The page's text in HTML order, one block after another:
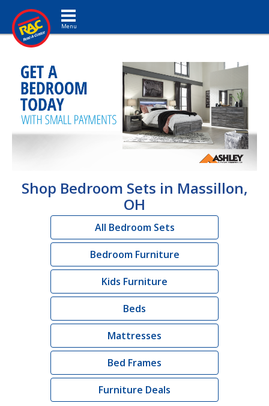
Toggle navigation
Shop Bedroom Sets in Massillon,
OH
All Bedroom Sets
Bedroom Furniture
Kids Furniture
Beds
Mattresses
Bed Frames
Furniture Deals